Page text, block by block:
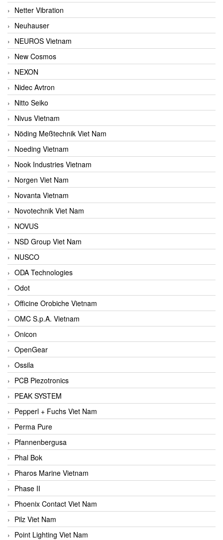
Netter Vibration
Neuhauser
NEUROS Vietnam
New Cosmos
NEXON
Nidec Avtron
Nitto Seiko
Nivus Vietnam
Nöding Meßtechnik Viet Nam
Noeding Vietnam
Nook Industries Vietnam
Norgen Viet Nam
Novanta Vietnam
Novotechnik Viet Nam
NOVUS
NSD Group Viet Nam
NUSCO
ODA Technologies
Odot
Officine Orobiche Vietnam
OMC S.p.A. Vietnam
Onicon
OpenGear
Ossila
PCB Piezotronics
PEAK SYSTEM
Pepperl + Fuchs Viet Nam
Perma Pure
Pfannenbergusa
Phal Bok
Pharos Marine Vietnam
Phase II
Phoenix Contact Viet Nam
Pilz Viet Nam
Point Lighting Viet Nam